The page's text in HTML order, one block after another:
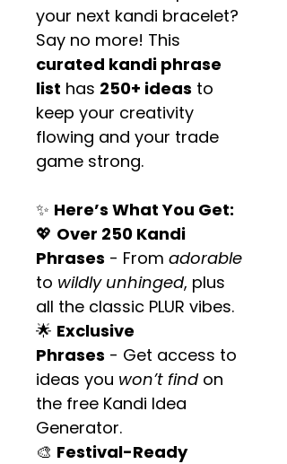
your next kandi bracelet?
Say no more! This
curated kandi phrase
list has 250+ ideas to
keep your creativity
flowing and your trade
game strong.
✨ Here’s What You Get:
💖 Over 250 Kandi
Phrases - From adorable
to wildly unhinged, plus
all the classic PLUR vibes.
🌟 Exclusive
Phrases - Get access to
ideas you won’t find on
the free Kandi Idea
Generator.
🎨 Festival-Ready